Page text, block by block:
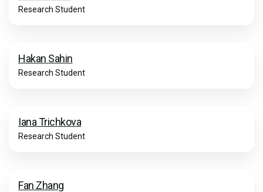
Research Student
Hakan Sahin
Research Student
Iana Trichkova
Research Student
Fan Zhang